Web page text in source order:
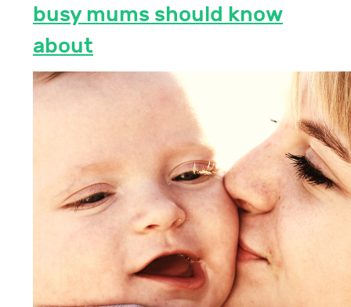
busy mums should know
about